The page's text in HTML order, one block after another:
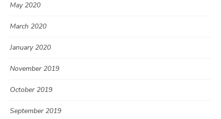
May 2020
March 2020
January 2020
November 2019
October 2019
September 2019